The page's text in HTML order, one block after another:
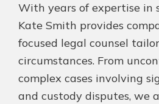
With years of expertise in
Kate Smith provides
focused legal counsel
circumstances. From
complex cases involving
and custody disputes, we